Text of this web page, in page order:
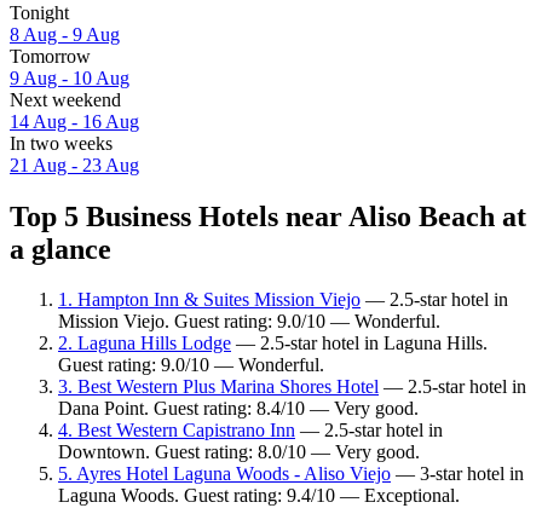
Tonight
8 Aug - 9 Aug
Tomorrow
9 Aug - 10 Aug
Next weekend
14 Aug - 16 Aug
In two weeks
21 Aug - 23 Aug
Top 5 Business Hotels near Aliso Beach at
a glance
1. Hampton Inn & Suites Mission Viejo — 2.5-star hotel in
Mission Viejo. Guest rating: 9.0/10 — Wonderful.
2. Laguna Hills Lodge — 2.5-star hotel in Laguna Hills.
Guest rating: 9.0/10 — Wonderful.
3. Best Western Plus Marina Shores Hotel — 2.5-star hotel in
Dana Point. Guest rating: 8.4/10 — Very good.
4. Best Western Capistrano Inn — 2.5-star hotel in
Downtown. Guest rating: 8.0/10 — Very good.
5. Ayres Hotel Laguna Woods - Aliso Viejo — 3-star hotel in
Laguna Woods. Guest rating: 9.4/10 — Exceptional.